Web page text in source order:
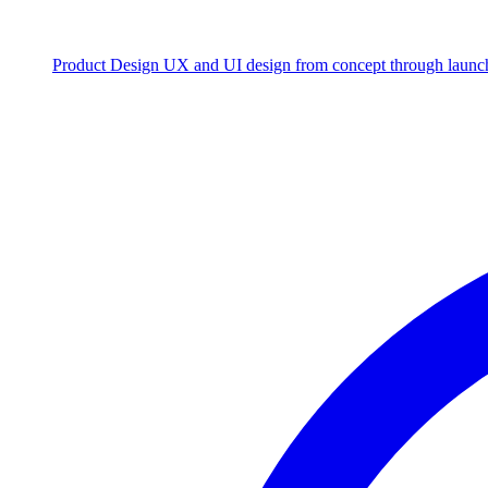
Product Design UX and UI design from concept through